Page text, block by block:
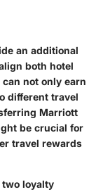
an additional
both hotel
not only earn
different travel
Marriott
be crucial for
travel rewards
loyalty